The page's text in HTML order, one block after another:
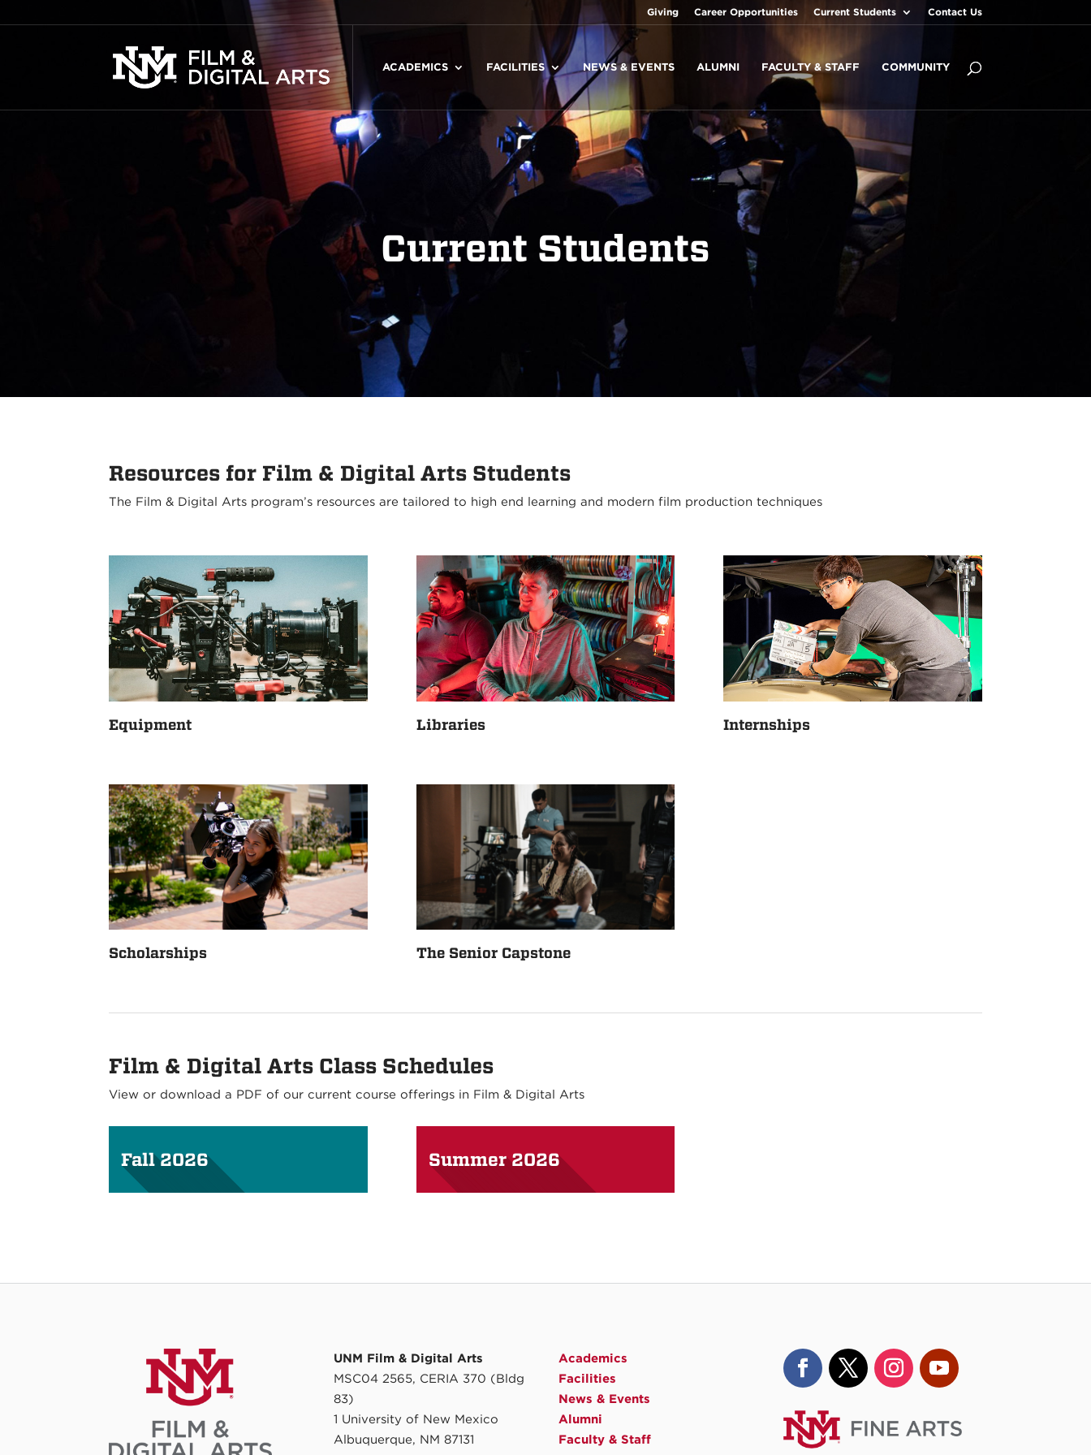
Giving Career Opportunities Current Students Contact Us
ACADEMICS FACILITIES NEWS & EVENTS ALUMNI FACULTY & STAFF COMMUNITY
Current Students
Resources for Film & Digital Arts Students
The Film & Digital Arts program’s resources are tailored to high end learning and modern film production techniques
Equipment Libraries Internships
Scholarships The Senior Capstone
Film & Digital Arts Class Schedules
View or download a PDF of our current course offerings in Film & Digital Arts
Fall 2026 Summer 2026
UNM Film & Digital Arts
MSC04 2565, CERIA 370 (Bldg
83)
1 University of New Mexico
Albuquerque, NM 87131
Academics
Facilities
News & Events
Alumni
Faculty & Staff